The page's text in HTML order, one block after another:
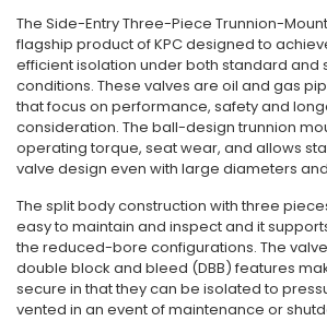
The Side-Entry Three-Piece Trunnion-
flagship product of KPC designed to
efficient isolation under both standard and
conditions. These valves are oil and gas
that focus on performance, safety and
consideration. The ball-design trunnion
operating torque, seat wear, and allows
valve design even with large diameters
The split body construction with three
easy to maintain and inspect and it
the reduced-bore configurations. The
double block and bleed (DBB) features
secure in that they can be isolated to
vented in an event of maintenance or